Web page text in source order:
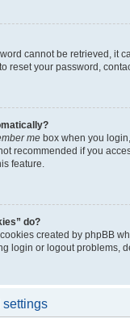
cannot be retrieved, it
reset your password,
me box when you
recommended if you
feature.
do?
created by phpBB
login or logout problems,
settings